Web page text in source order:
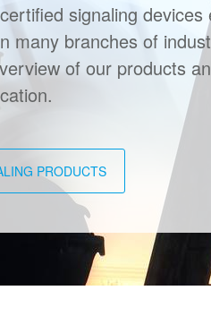
signaling
many branches of
of our products
PRODUCTS